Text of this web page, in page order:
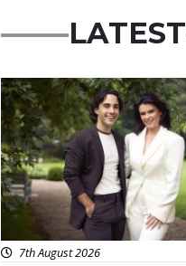
LATEST
Featured
7th August 2026